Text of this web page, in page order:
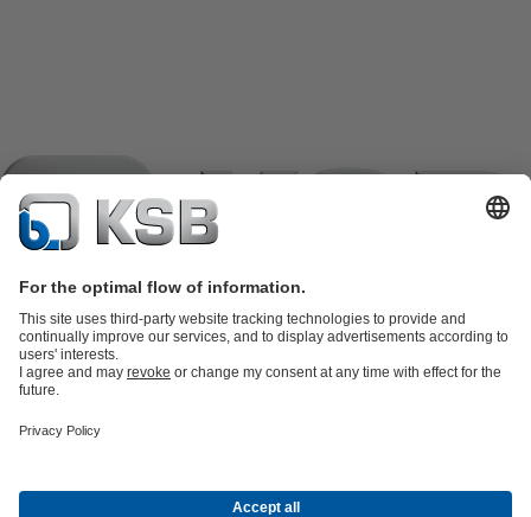
partsKSB SupremeServ: Premium service for pumps and
Energy Technology